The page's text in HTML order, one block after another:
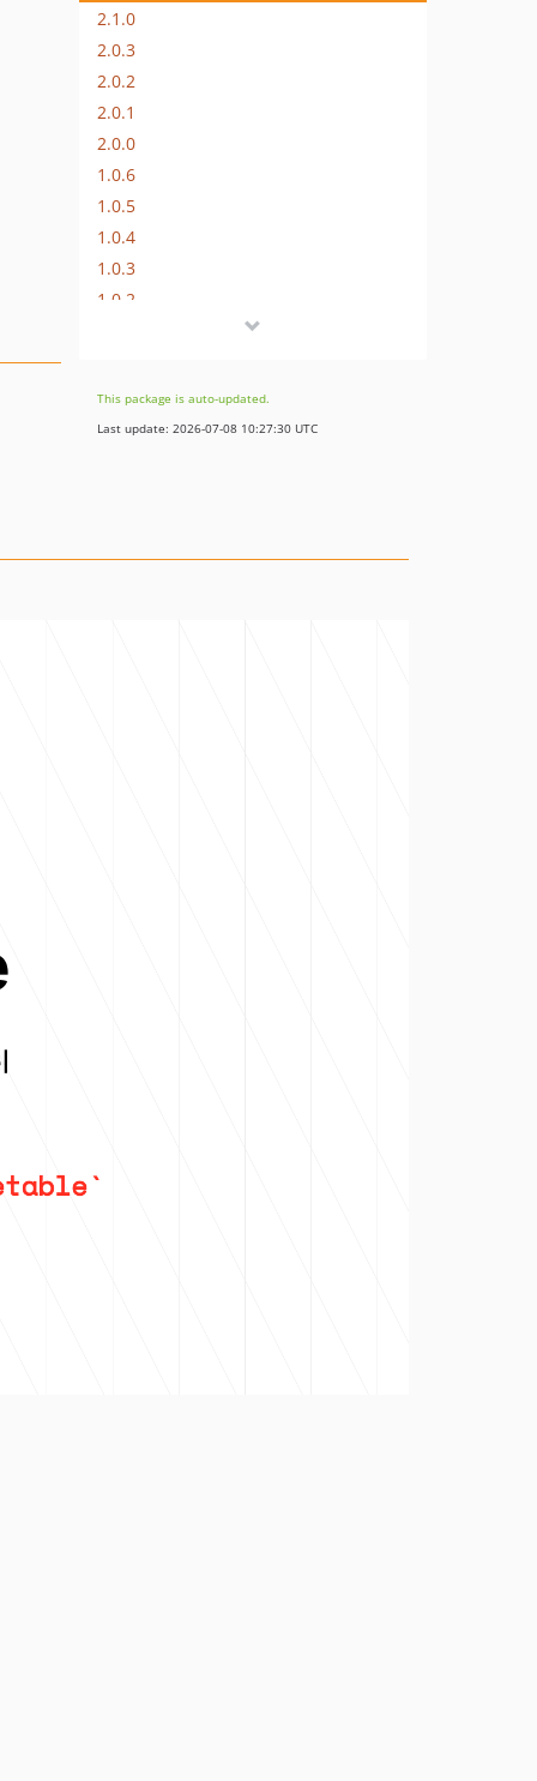
2.1.0
2.0.3
2.0.2
2.0.1
2.0.0
1.0.6
1.0.5
1.0.4
1.0.3
1.0.2
dev-ultrono-patch-2
dev-ultrono-patch-1
This package is auto-updated.
Last update: 2026-07-08 10:27:30 UTC